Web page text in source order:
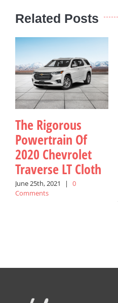
Related Posts
The Rigorous
Powertrain Of
2020 Chevrolet
Traverse LT Cloth
June 25th, 2021 |
0
Comments